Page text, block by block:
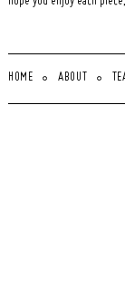
HOME ABOUT
Search